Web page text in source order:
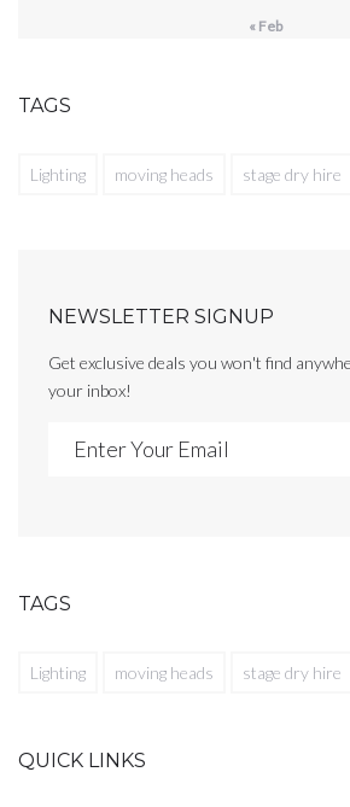
« Feb
TAGS
Lighting moving heads stage dry hire
NEWSLETTER SIGNUP
Get exclusive deals you won't find
your inbox!
TAGS
Lighting moving heads stage dry hire
QUICK LINKS